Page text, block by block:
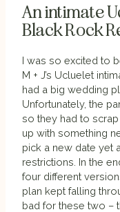
An intimate
Black Rock
I was so excited to
M + J’s Ucluelet
had a big wedding
Unfortunately, the
so they had to
up with something
pick a new date yet
restrictions. In the
four different
plan kept falling
bad for these two –